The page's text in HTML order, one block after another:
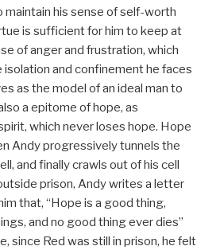
his sense of self-worth
is sufficient for him to keep at
of anger and frustration, which
and confinement he faces
as the model of an ideal man to
a epitome of hope, as
which never loses hope. Hope
Andy progressively tunnels the
and finally crawls out of his cell
prison, Andy writes a letter
that, “Hope is a good thing,
and no good thing ever dies”
since Red was still in prison, he felt